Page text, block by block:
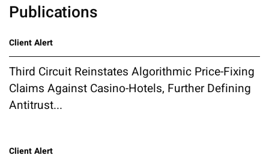
Publications
Client Alert
Third Circuit Reinstates Algorithmic Price-Fixing
Claims Against Casino-Hotels, Further Defining
Antitrust...
Client Alert